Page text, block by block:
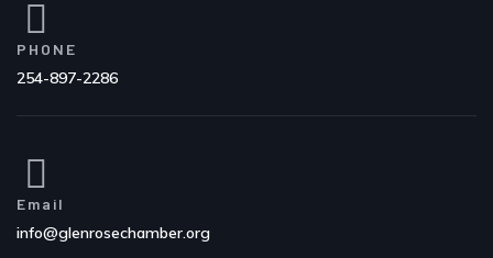
PHONE
254-897-2286
Email
info@glenrosechamber.org